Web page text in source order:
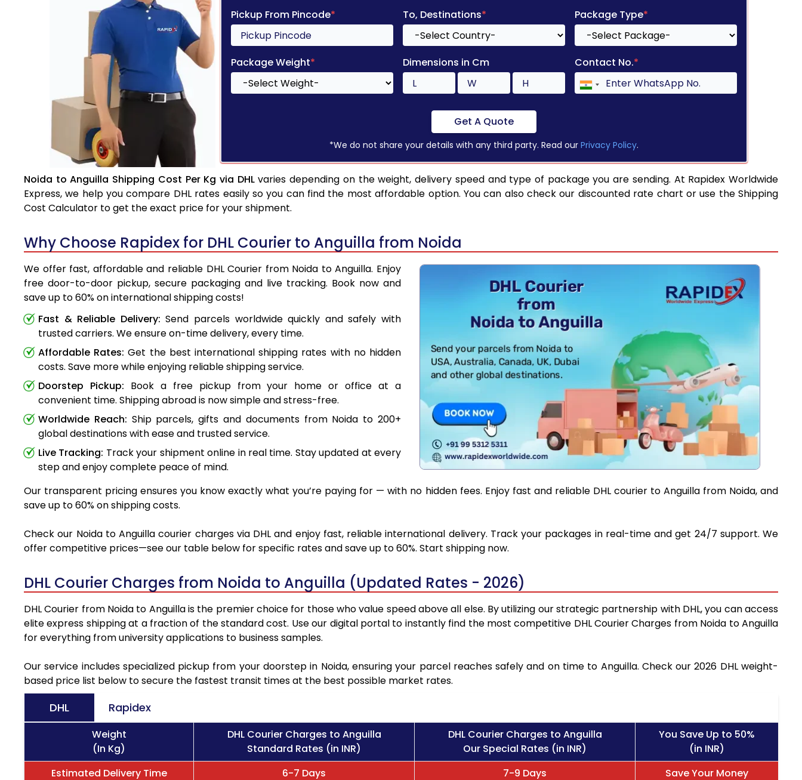
Pickup From Pincode* To, Destinations* Package Type*
Package Weight* Dimensions in Cm Contact No.*
Get A Quote
*We do not share your details with any third party. Read our Privacy Policy.
Noida to Anguilla Shipping Cost Per Kg via DHLvaries depending on the weight, delivery speed and type of package you are sending. At Rapidex Worldwide
Express, we help you compare DHL rates easily so you can find the most affordable option. You can also check our discounted rate chart or use the Shipping
Cost Calculator to get the exact price for your shipment.
Why Choose Rapidex for DHL Courier to Anguilla from Noida
We offer fast, affordable and reliable DHL Courier from Noida to Anguilla. Enjoy
free door-to-door pickup, secure packaging and live tracking. Book now and
save up to 60% on international shipping costs!
Fast & Reliable Delivery: Send parcels worldwide quickly and safely with
trusted carriers. We ensure on-time delivery, every time.
Affordable Rates: Get the best international shipping rates with no hidden
costs. Save more while enjoying reliable shipping service.
Doorstep Pickup: Book a free pickup from your home or office at a
convenient time. Shipping abroad is now simple and stress-free.
Worldwide Reach: Ship parcels, gifts and documents from Noida to 200+
global destinations with ease and trusted service.
Live Tracking: Track your shipment online in real time. Stay updated at every
step and enjoy complete peace of mind.
Our transparent pricing ensures you know exactly what you’re paying for — with no hidden fees. Enjoy fast and reliable DHL courier to Anguilla from Noida, and
save up to 60% on shipping costs.
Check our Noida to Anguilla courier charges via DHL and enjoy fast, reliable international delivery. Track your packages in real-time and get 24/7 support. We
offer competitive prices—see our table below for specific rates and save up to 60%. Start shipping now.
DHL Courier Charges from Noida to Anguilla (Updated Rates - 2026)
DHL Courier from Noida to Anguilla is the premier choice for those who value speed above all else. By utilizing our strategic partnership with DHL, you can access
elite express shipping at a fraction of the standard cost. Use our digital portal to instantly find the most competitive DHL Courier Charges from Noida to Anguilla
for everything from university applications to business samples.
Our service includes specialized pickup from your doorstep in Noida, ensuring your parcel reaches safely and on time to Anguilla. Check our 2026 DHL weight-
based price list below to secure the fastest transit times at the best possible market rates.
DHL Rapidex
Weight
(In Kg)
DHL Courier Charges to Anguilla
Standard Rates (in INR)
DHL Courier Charges to Anguilla
Our Special Rates (in INR)
You Save Up to 50%
(in INR)
Estimated Delivery Time
6-7 Days 7-9 Days
Save Your Money